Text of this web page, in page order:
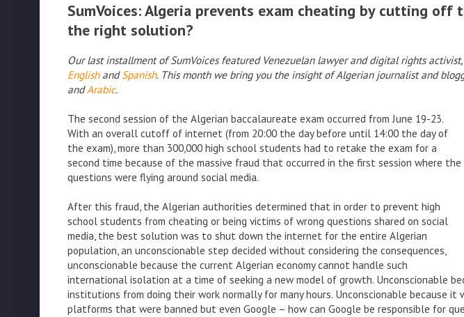
SumVoices: Algeria prevents exam cheating by cutting
the right solution?
Our last installment of SumVoices featured Venezuelan lawyer and digital rights activist,
EnglishandSpanish. This month we bring you the insight of Algerian journalist and
andArabic.
The second session of the Algerian baccalaureate exam occurred from June 19-23.
With an overall cutoff of internet (from 20:00 the day before until 14:00 the day of
the exam), more than 300,000 high school students had to retake the exam for a
second time because of the massive fraud that occurred in the first session where the
questions were flying around social media.
After this fraud, the Algerian authorities determined that in order to prevent high
school students from cheating or being victims of wrong questions shared on social
media, the best solution was to shut down the internet for the entire Algerian
population, an unconscionable step decided without considering the consequences,
unconscionable because the current Algerian economy cannot handle such
international isolation at a time of seeking a new model of growth. Unconscionable
institutions from doing their work normally for many hours. Unconscionable because it
platforms that were banned but even Google – how can Google be responsible for